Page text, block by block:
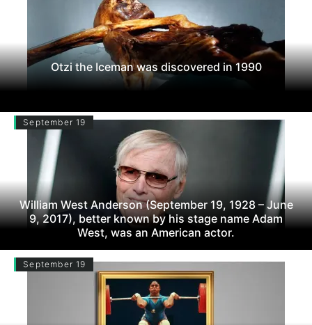
Otzi the Iceman was discovered in 1990
September 19
William West Anderson (September 19, 1928 – June
9, 2017), better known by his stage name Adam
West, was an American actor.
September 19